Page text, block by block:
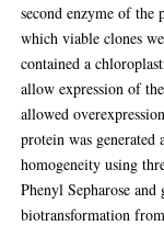
second enzyme of
which viable clones
contained a
allow expression of
allowed
protein was
homogeneity using
Phenyl Sepharose
biotransformation